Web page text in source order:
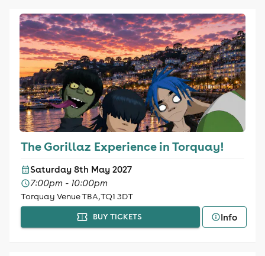
The Gorillaz Experience in Torquay!
Saturday 8th May 2027
7:00pm - 10:00pm
Torquay Venue TBA, TQ1 3DT
BUY TICKETS Info